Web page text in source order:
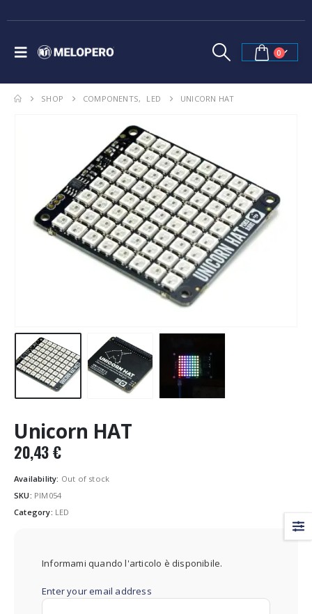
0
SHOP COMPONENTS, LED UNICORN HAT
Unicorn HAT
20,43€
Availability: Out of stock
SKU: PIM054
Category: LED
Informami quando l'articolo è disponibile.
Enter your email address